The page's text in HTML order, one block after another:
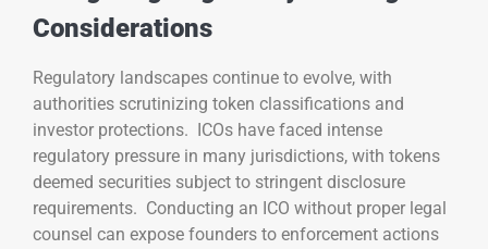
Considerations
Regulatory landscapes continue to evolve, with
authorities scrutinizing token classifications and
investor protections. ICOs have faced intense
regulatory pressure in many jurisdictions, with tokens
deemed securities subject to stringent disclosure
requirements. Conducting an ICO without proper legal
counsel can expose founders to enforcement actions